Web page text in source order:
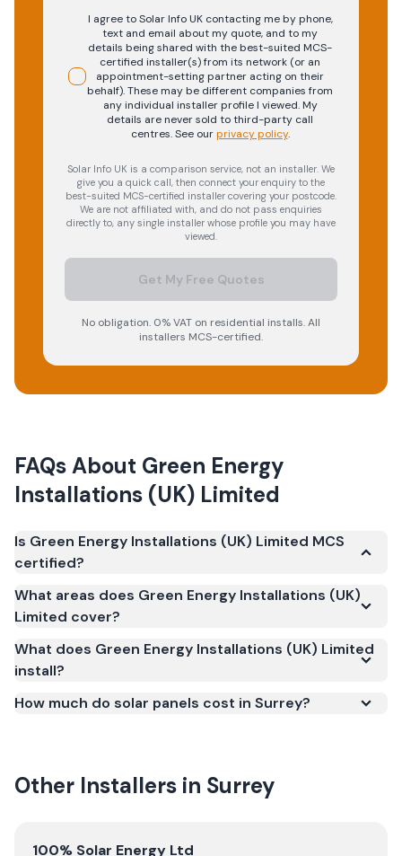
I agree to Solar Info UK contacting me by phone,
text and email about my quote, and to my
details being shared with the best-suited MCS-
certified installer(s) from its network (or an
appointment-setting partner acting on their
behalf). These may be different companies from
any individual installer profile I viewed. My
details are never sold to third-party call
centres.See our privacy policy.
Solar Info UK is a comparison service, not an installer. We
give you a quick call, then connect your enquiry to the
best-suited MCS-certified installer covering your postcode.
We are not affiliated with, and do not pass enquiries
directly to, any single installer whose profile you may have
viewed.
Get My Free Quotes
No obligation. 0% VAT on residential installs. All
installers MCS-certified.
FAQs About Green Energy
Installations (UK) Limited
Is Green Energy Installations (UK) Limited MCS
certified?
registered under the Microgeneration Certification
certification is required for your installation to
qualify for the Smart Export Guarantee (SEG) and
confirms the work meets recognised UK standards
What areas does Green Energy Installations (UK)
Limited cover?
What does Green Energy Installations (UK) Limited
install?
How much do solar panels cost in Surrey?
Other Installers in Surrey
View100% Solar Energy Ltd
100% Solar Energy Ltd